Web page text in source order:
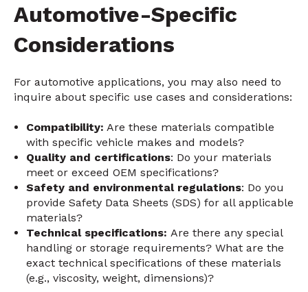
Automotive-Specific
Considerations
For automotive applications, you may also need to
inquire about specific use cases and considerations:
Compatibility: Are these materials compatible
with specific vehicle makes and models?
Quality and certifications: Do your materials
meet or exceed OEM specifications?
Safety and environmental regulations: Do you
provide Safety Data Sheets (SDS) for all applicable
materials?
Technical specifications: Are there any special
handling or storage requirements? What are the
exact technical specifications of these materials
(e.g., viscosity, weight, dimensions)?